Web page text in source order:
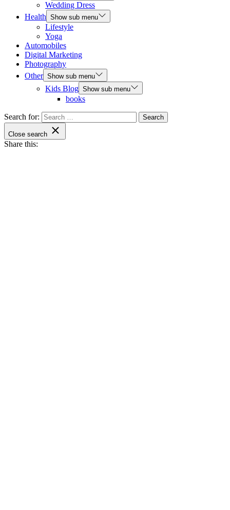
Wedding Dress
Health Show sub menu
Lifestyle
Yoga
Automobiles
Digital Marketing
Photography
Other Show sub menu
Kids Blog Show sub menu
books
Search for:
Close search
Share this: